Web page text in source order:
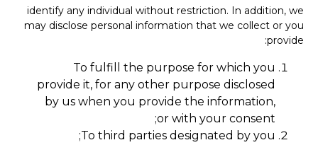
identify any individual without restriction. In addition, we
may disclose personal information that we collect or you
provide:
To fulfill the purpose for which you
provide it, for any other purpose disclosed
by us when you provide the information,
or with your consent;
To third parties designated by you;